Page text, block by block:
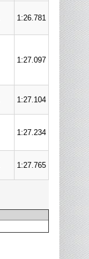
1:26.781
1:27.097
1:27.104
1:27.234
1:27.765